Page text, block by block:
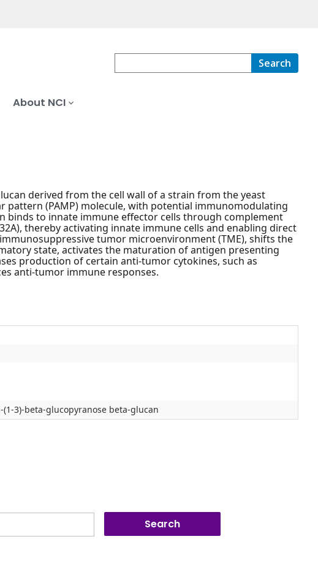
Search
About NCI
derived from the cell wall of a strain from the yeast
pattern (PAMP) molecule, with potential immunomodulating
binds to innate immune effector cells through complement
thereby activating innate immune cells and enabling direct
tumor microenvironment (TME), shifts the
state, activates the maturation of antigen presenting
production of certain anti-tumor cytokines, such as
anti-tumor immune responses.
3)-beta-glucopyranose beta-glucan